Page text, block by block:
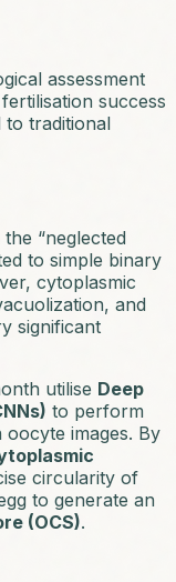
assessment
success
to traditional
“neglected
to simple binary
cytoplasmic
and
significant
utilise Deep
to perform
images. By
circularity of
to generate an
(OCS).